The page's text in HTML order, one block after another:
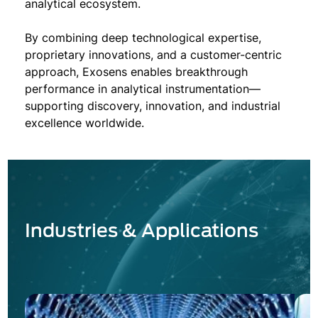
analytical ecosystem.
By combining deep technological expertise,
proprietary innovations, and a customer-centric
approach, Exosens enables breakthrough
performance in analytical instrumentation—
supporting discovery, innovation, and industrial
excellence worldwide.
Industries & Applications